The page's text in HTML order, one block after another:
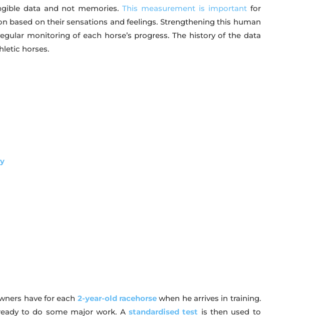
data and not memories.This measurement is importantfor
based on their sensations and feelings. Strengthening this human
monitoring of each horse’s progress. The history of the data
horses.
have for each 2-year-old racehorsewhen he arrives in training.
to do some major work. Astandardised test is then used to